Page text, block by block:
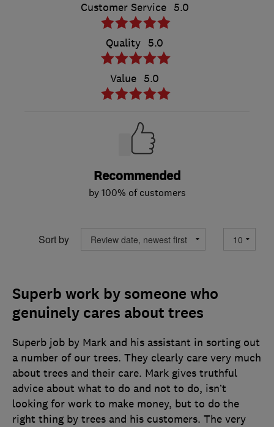
Customer Service 5.0
Quality 5.0
Value 5.0
Recommended
by 100% of customers
Sort by
Superb work by someone who
genuinely cares about trees
Superb job by Mark and his assistant in sorting out
a number of our trees. They clearly care very much
about trees and their care. Mark gives truthful
advice about what to do and not to do, isn’t
looking for work to make money, but to do the
right thing by trees and his customers. The very